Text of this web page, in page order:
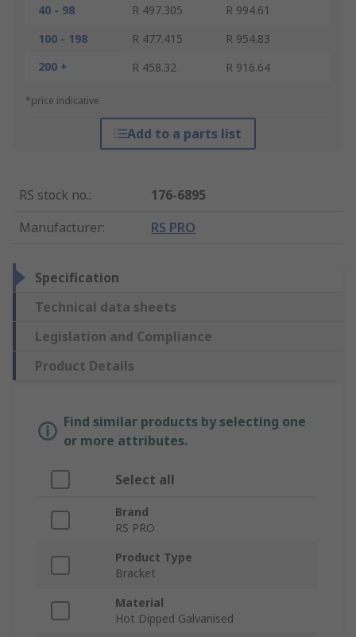
40 - 98
R 497.305
R 994.61
100 - 198
R 477.415
R 954.83
200 +
R 458.32 R 916.64
*price indicative
Add to a parts list
RS stock no.:
176-6895
Manufacturer: RS PRO
Specification
Technical data sheets
Legislation and Compliance
Product Details
Find similar products by selecting one
or more attributes.
Select all
Brand
RS PRO
Product Type
Bracket
Material
Hot Dipped Galvanised